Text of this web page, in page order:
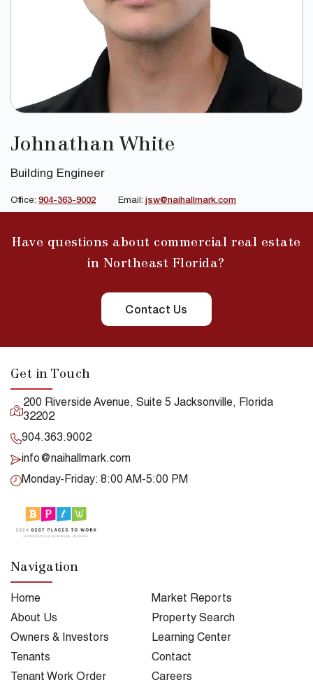
Johnathan White
Building Engineer
Office: 904-363-9002 Email: jsw@naihallmark.com
Have questions about commercial real estate
in Northeast Florida?
Contact Us
Get in Touch
200 Riverside Avenue, Suite 5 Jacksonville, Florida
32202
904.363.9002
info@naihallmark.com
Monday-Friday: 8:00 AM-5:00 PM
Navigation
Home
Market Reports
About Us
Property Search
Owners & Investors
Learning Center
Tenants
Contact
Tenant Work Order
Careers